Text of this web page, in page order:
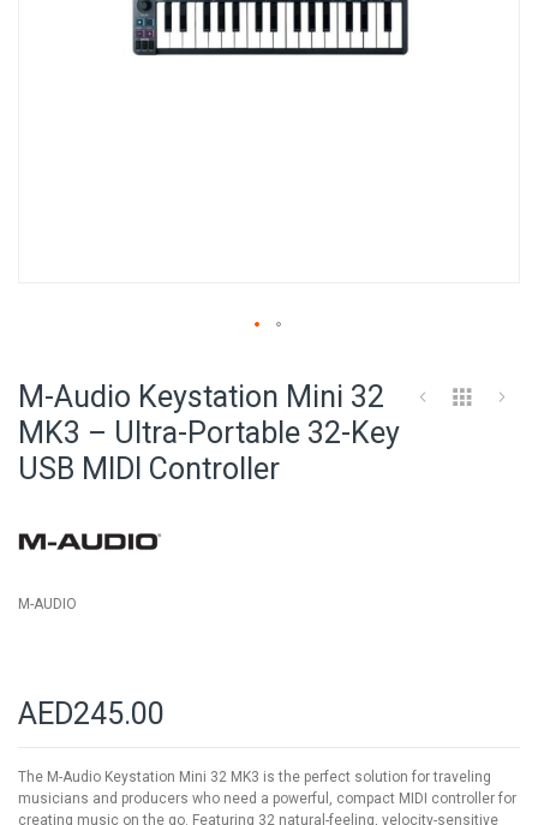
the
beginning
of
the
images
M-Audio Keystation Mini 32
MK3 – Ultra-Portable 32-Key
USB MIDI Controller
M-AUDIO
AED245.00
The M-Audio Keystation Mini 32 MK3 is the perfect solution for traveling
musicians and producers who need a powerful, compact MIDI controller for
creating music on the go. Featuring 32 natural-feeling, velocity-sensitive